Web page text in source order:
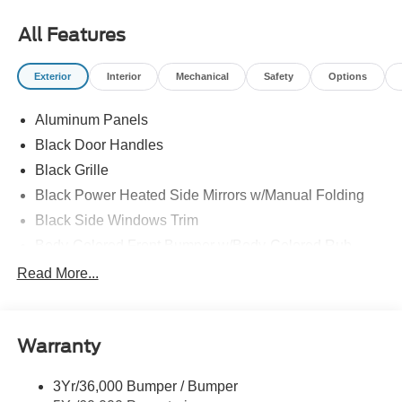
All Features
Exterior Interior Mechanical Safety Options
Aluminum Panels
Black Door Handles
Black Grille
Black Power Heated Side Mirrors w/Manual Folding
Black Side Windows Trim
Cornering Lights
Fixed Rear Window w/Defroster
Read More...
Warranty
3Yr/36,000 Bumper / Bumper